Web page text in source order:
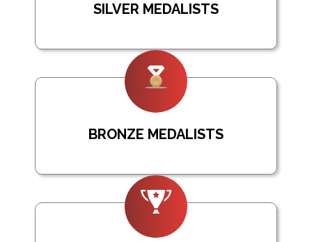
SILVER MEDALISTS
BRONZE MEDALISTS